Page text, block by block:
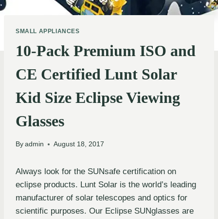
SMALL APPLIANCES
10-Pack Premium ISO and
CE Certified Lunt Solar
Kid Size Eclipse Viewing
Glasses
By admin August 18, 2017
Always look for the SUNsafe certification on
eclipse products. Lunt Solar is the world’s leading
manufacturer of solar telescopes and optics for
scientific purposes. Our Eclipse SUNglasses are